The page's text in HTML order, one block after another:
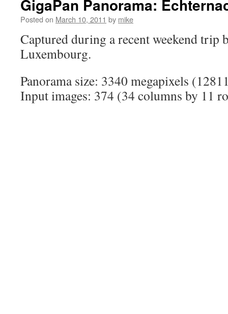
GigaPan Panorama:
Posted on March 10, 2011 by mike
Captured during a recent weekend trip
Luxembourg.
Panorama size: 3340 megapixels
Input images: 374 (34 columns by 11